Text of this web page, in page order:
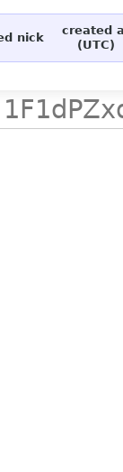
nick
created
(UTC)